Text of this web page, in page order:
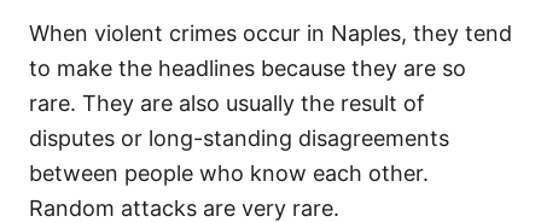
When violent crimes occur in Naples, they tend
to make the headlines because they are so
rare. They are also usually the result of
disputes or long-standing disagreements
between people who know each other.
Random attacks are very rare.